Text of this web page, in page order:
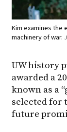
Kim examines the
machinery of war.
UW history
awarded a
known as a
selected for
future